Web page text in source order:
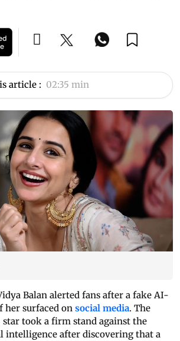
article : 02:35 min
Balan alerted fans after a fake AI-
her surfaced on social media. The
star took a firm stand against the
intelligence after discovering that a